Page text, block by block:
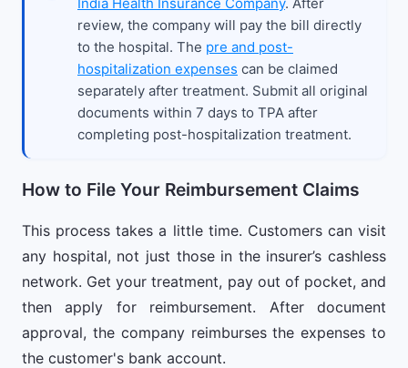
review, the company will pay the bill directly
to the hospital. The pre and post-
hospitalization expenses can be claimed
separately after treatment. Submit all original
documents within 7 days to TPA after
completing post-hospitalization treatment.
How to File Your Reimbursement Claims
This process takes a little time. Customers can visit
any hospital, not just those in the insurer’s cashless
network. Get your treatment, pay out of pocket, and
then apply for reimbursement. After document
approval, the company reimburses the expenses to
the customer's bank account.